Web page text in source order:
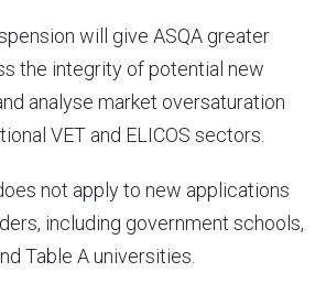
will give ASQA greater
the integrity of potential new
analyse market oversaturation
VET and ELICOS sectors.
not apply to new applications
including government schools,
Table A universities.